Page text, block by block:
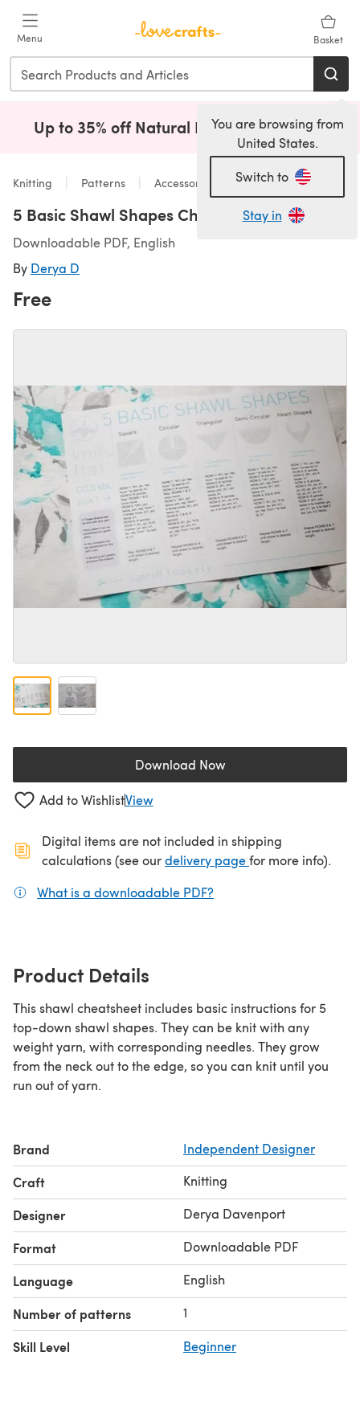
Menu Basket
You are browsing from
United States.
Switch to
Stay in
Up to 35% off Natural Fibres! Shop Now(opens
Knitting Patterns Accessories
5 Basic Shawl Shapes Cheatsheet
Downloadable PDF, English
By Derya D
Free
Download Now(opens in a new tab)
Add to WishlistView
Digital items are not included in shipping
calculations (see ourdelivery page(opens in a new
for more info).
What is a downloadable PDF?
Product Details
This shawl cheatsheet includes basic instructions for 5
top-down shawl shapes. They can be knit with any
weight yarn, with corresponding needles. They grow
from the neck out to the edge, so you can knit until you
run out of yarn.
Brand Independent Designer
Craft Knitting
Designer Derya Davenport
Format Downloadable PDF
Language English
Number of patterns 1
Skill Level Beginner